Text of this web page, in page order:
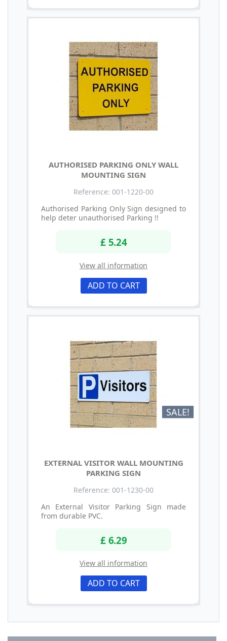
AUTHORISED PARKING ONLY WALL
MOUNTING SIGN
Reference: 001-1220-00
Authorised Parking Only Sign designed to
help deter unauthorised Parking !!
£ 5.24
View all information
ADD TO CART
SALE!
EXTERNAL VISITOR WALL MOUNTING
PARKING SIGN
Reference: 001-1230-00
An External Visitor Parking Sign made
from durable PVC.
£ 6.29
View all information
ADD TO CART